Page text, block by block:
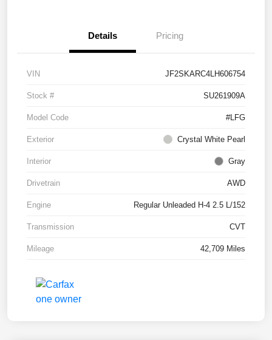
Details Pricing
VIN JF2SKARC4LH606754
Stock # SU261909A
Model Code #LFG
Exterior Crystal White Pearl
Interior Gray
Drivetrain AWD
Engine Regular Unleaded H-4 2.5 L/152
Transmission CVT
Mileage 42,709 Miles